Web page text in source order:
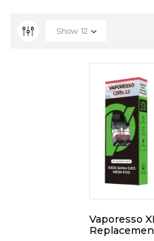
Show 12
Vaporesso